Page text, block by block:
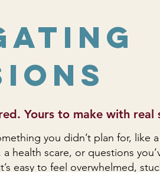
Yours to make with real
you didn’t plan for, like a
health scare, or questions
easy to feel overwhelmed,